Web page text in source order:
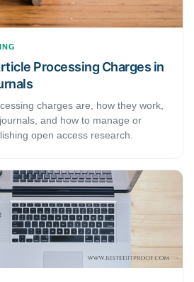
Processing Charges in
charges are, how they work,
and how to manage or
open access research.